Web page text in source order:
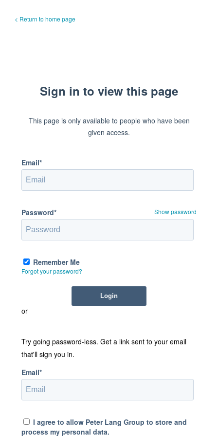
< Return to home page
Sign in to view this page
This page is only available to people who have been
given access.
Email*
Password* Show password
Remember Me
Forgot your password?
or
Try going password-less. Get a link sent to your email
that'll sign you in.
Email*
I agree to allow Peter Lang Group to store and
process my personal data.